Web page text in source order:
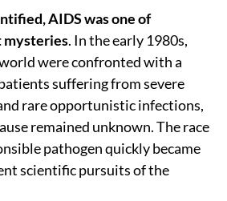
AIDS was one of
mysteries. In the early 1980s,
were confronted with a
suffering from severe
rare opportunistic infections,
remained unknown. The race
pathogen quickly became
scientific pursuits of the